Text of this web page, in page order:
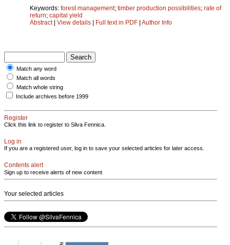
Keywords: forest management; timber production possibilities; rate of
return; capital yield
Abstract| View details | Full text in PDF | Author Info
Match any word
Match all words
Match whole string
Include archives before 1999
Register
Click this link to register to Silva Fennica.
Log in
If you are a registered user, log in to save your selected articles for later access.
Contents alert
Sign up to receive alerts of new content
Your selected articles